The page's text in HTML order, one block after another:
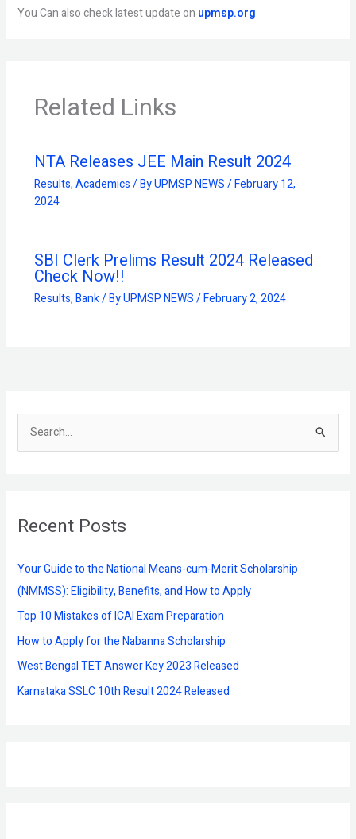
You Can also check latest update on upmsp.org
Related Links
NTA Releases JEE Main Result 2024
Results,Academics/ ByUPMSP NEWS/February 12,
2024
SBI Clerk Prelims Result 2024 Released
Check Now!!
Results,Bank/ ByUPMSP NEWS/February 2, 2024
e
c
f
o
r
:
Recent Posts
Your Guide to the National Means-cum-Merit Scholarship
(NMMSS): Eligibility, Benefits, and How to Apply
Top 10 Mistakes of ICAI Exam Preparation
How to Apply for the Nabanna Scholarship
West Bengal TET Answer Key 2023 Released
Karnataka SSLC 10th Result 2024 Released